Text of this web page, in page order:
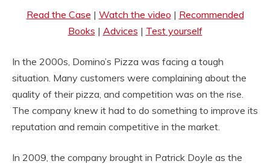
Read the Case | Watch the video | Recommended
Books | Advices | Test yourself
In the 2000s, Domino’s Pizza was facing a tough
situation. Many customers were complaining about the
quality of their pizza, and competition was on the rise.
The company knew it had to do something to improve its
reputation and remain competitive in the market.
In 2009, the company brought in Patrick Doyle as the